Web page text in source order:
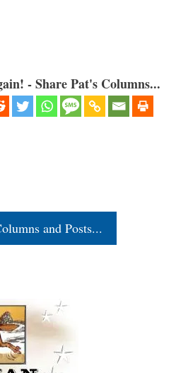
- Share Pat's Columns...
and Posts...